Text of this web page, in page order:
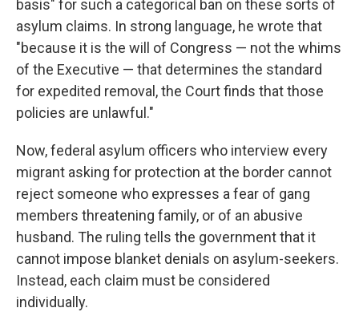
basis" for such a categorical ban on these sorts of
asylum claims. In strong language, he wrote that
"because it is the will of Congress — not the whims
of the Executive — that determines the standard
for expedited removal, the Court finds that those
policies are unlawful."
Now, federal asylum officers who interview every
migrant asking for protection at the border cannot
reject someone who expresses a fear of gang
members threatening family, or of an abusive
husband. The ruling tells the government that it
cannot impose blanket denials on asylum-seekers.
Instead, each claim must be considered
individually.